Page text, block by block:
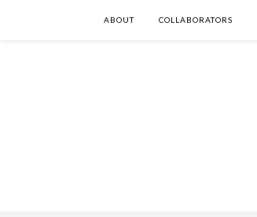
ABOUT COLLABORATORS